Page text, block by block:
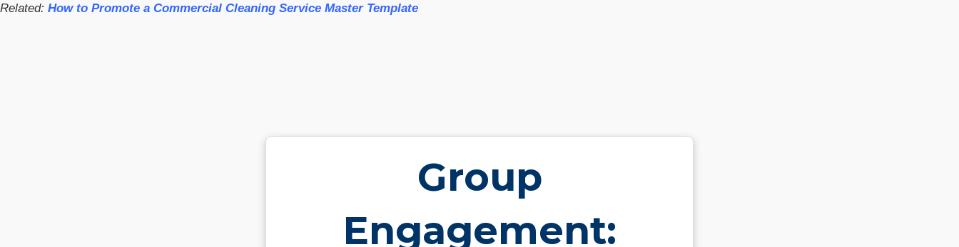
Related: How to Promote a Commercial Cleaning Service Master Template
Group
Engagement: